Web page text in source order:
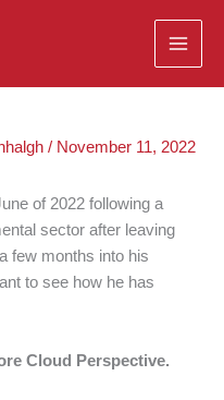
/ November 11, 2022
of 2022 following a
sector after leaving
few months into his
to see how he has
Cloud Perspective.